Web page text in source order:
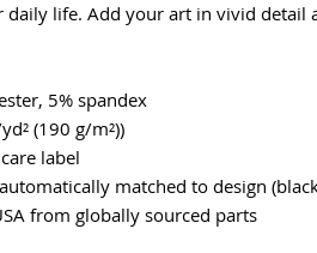
daily life. Add your art in vivid detail
5% spandex
(190 g/m²))
label
matched to design
from globally sourced parts